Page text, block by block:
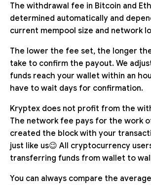
The withdrawal fee in Bitcoin and
determined automatically and
current mempool size and network
The lower the fee set, the longer
take to confirm the payout. We
funds reach your wallet within an
have to wait days for confirmation.
Kryptex does not profit from the
The network fee pays for the work
created the block with your
just like us😉 All cryptocurrency
transferring funds from wallet to
You can always compare the